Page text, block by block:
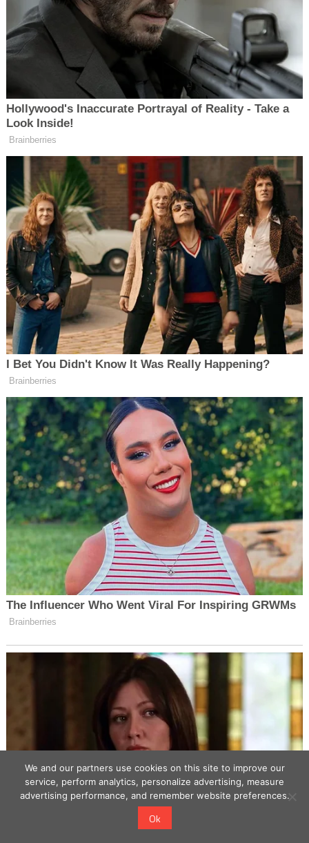
We and our partners use cookies on this site to improve our
service, perform analytics, personalize advertising, measure
advertising performance, and remember website preferences.
Ok